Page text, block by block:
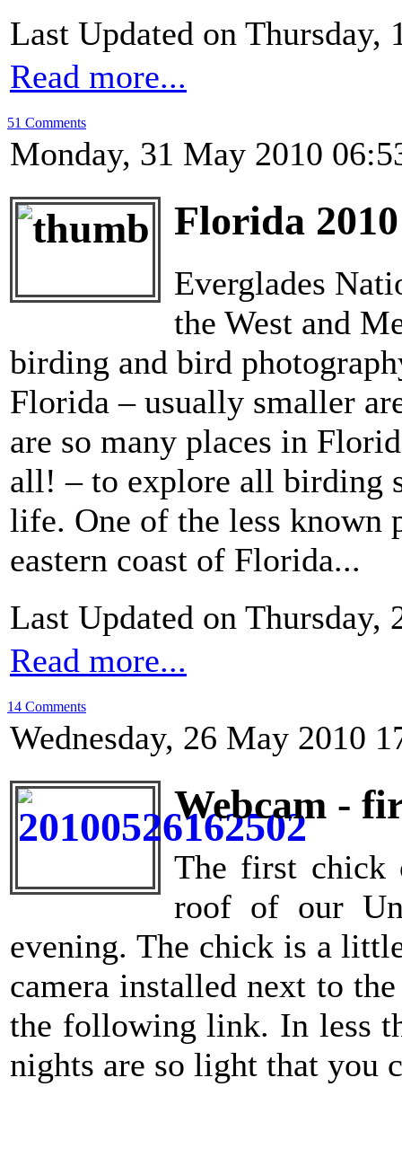
Last Updated on Thursday,
Read more...
51 Comments
Monday, 31 May 2010
Florida
Everglades
the West and
birding and bird
Florida – usually smaller
are so many places in
all! – to explore all birding
life. One of the less known
eastern coast of Florida...
Last Updated on Thursday,
Read more...
14 Comments
Wednesday, 26 May 2010
Webcam -
The first
roof of our
evening. The chick is a
camera installed next to
the following link. In less
nights are so light that you